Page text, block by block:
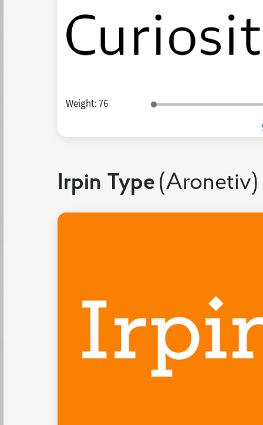
Weight:76
Irpin Type (Aronetiv)